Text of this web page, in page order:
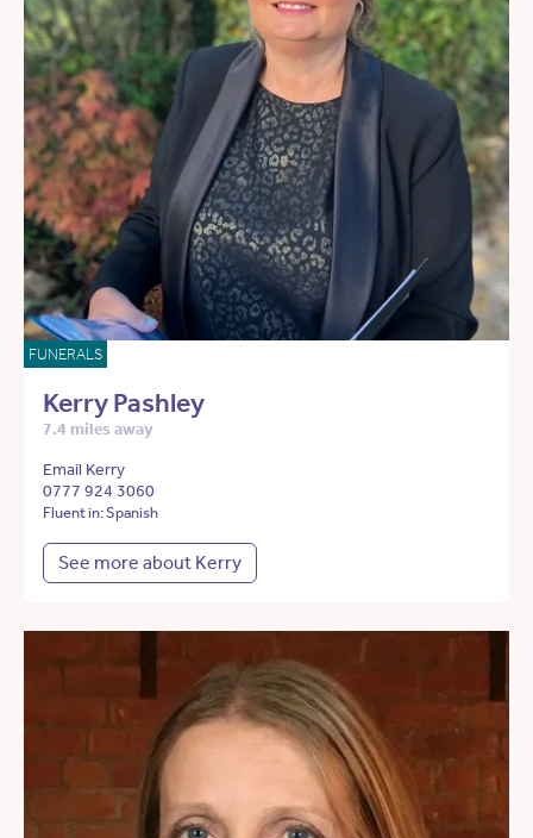
FUNERALS
Kerry Pashley
7.4 miles away
Email Kerry
0777 924 3060
Fluent in: Spanish
See more about Kerry